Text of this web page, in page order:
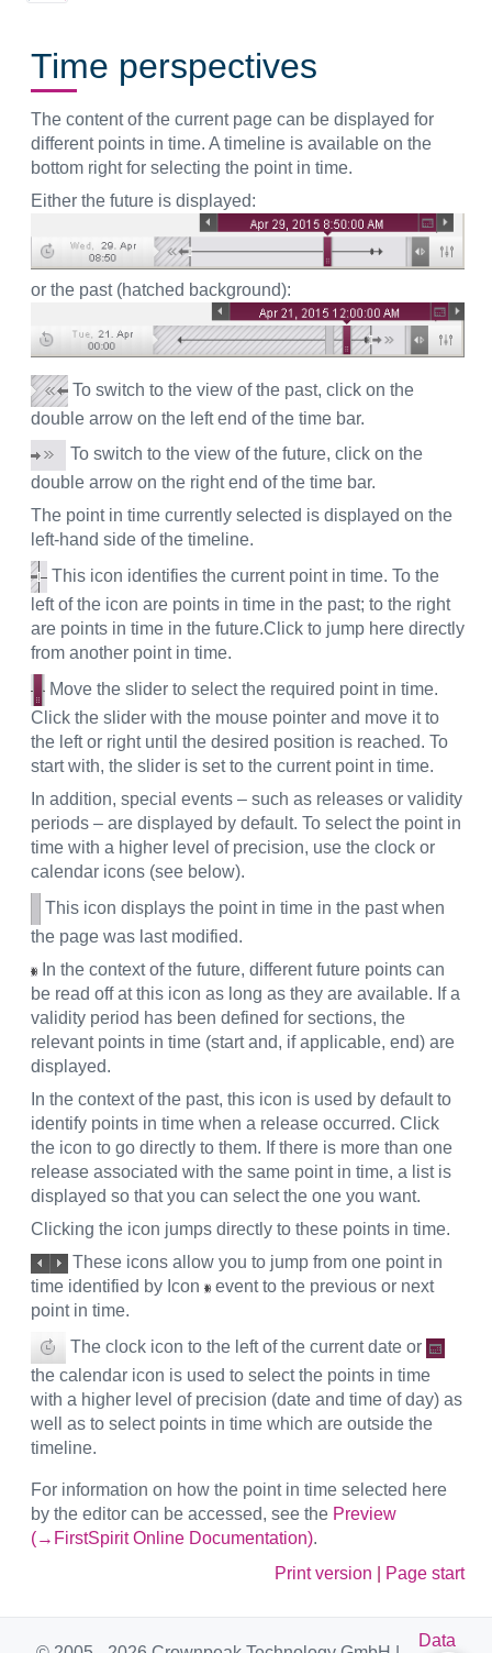
Time perspectives
The content of the current page can be displayed for
different points in time. A timeline is available on the
bottom right for selecting the point in time.
Either the future is displayed:
or the past (hatched background):
To switch to the view of the past, click on the
double arrow on the left end of the time bar.
To switch to the view of the future, click on the
double arrow on the right end of the time bar.
The point in time currently selected is displayed on the
left-hand side of the timeline.
This icon identifies the current point in time. To the
left of the icon are points in time in the past; to the right
are points in time in the future.Click to jump here directly
from another point in time.
Move the slider to select the required point in time.
Click the slider with the mouse pointer and move it to
the left or right until the desired position is reached. To
start with, the slider is set to the current point in time.
In addition, special events – such as releases or validity
periods – are displayed by default. To select the point in
time with a higher level of precision, use the clock or
calendar icons (see below).
This icon displays the point in time in the past when
the page was last modified.
In the context of the future, different future points can
be read off at this icon as long as they are available. If a
validity period has been defined for sections, the
relevant points in time (start and, if applicable, end) are
displayed.
In the context of the past, this icon is used by default to
identify points in time when a release occurred. Click
the icon to go directly to them. If there is more than one
release associated with the same point in time, a list is
displayed so that you can select the one you want.
Clicking the icon jumps directly to these points in time.
These icons allow you to jump from one point in
time identified by Icon
event to the previous or next
point in time.
The clock icon to the left of the current date or
the calendar icon is used to select the points in time
with a higher level of precision (date and time of day) as
well as to select points in time which are outside the
timeline.
For information on how the point in time selected here
by the editor can be accessed, see the Preview
(→FirstSpirit Online Documentation).
Print version
Page start
Data